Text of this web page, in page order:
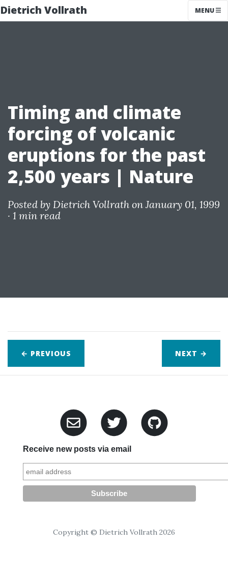
Dietrich Vollrath MENU
Timing and climate
forcing of volcanic
eruptions for the past
2,500 years | Nature
Posted by Dietrich Vollrath on January 01, 1999
· 1 min read
← PREVIOUS NEXT →
Receive new posts via email
Copyright © Dietrich Vollrath 2026